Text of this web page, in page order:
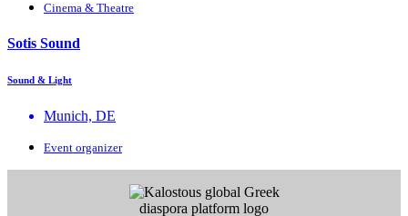
Cinema & Theatre
Sotis Sound
Sound & Light
Munich, DE
Event organizer